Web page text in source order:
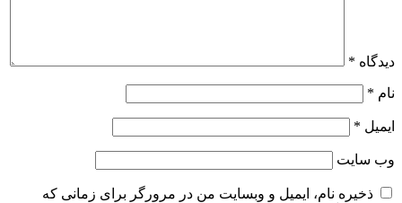
من در مرورگر برای زمانی که